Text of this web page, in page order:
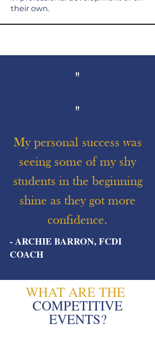
their own.
"
"
My personal success was
seeing some of my shy
students in the beginning
shine as they got more
confidence.
- ARCHIE BARRON, FCDI
COACH
WHAT ARE THE
COMPETITIVE
EVENTS?